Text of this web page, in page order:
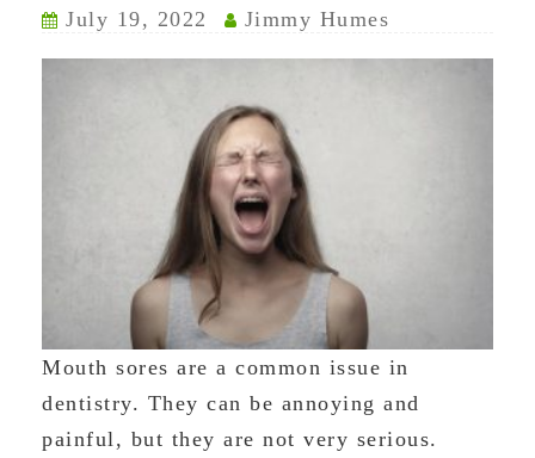
July 19, 2022 Jimmy Humes
Mouth sores are a common issue in
dentistry. They can be annoying and
painful, but they are not very serious.